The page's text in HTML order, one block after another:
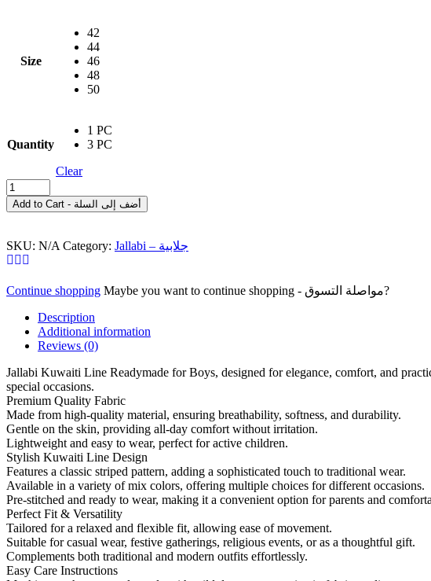
Size
42
44
46
48
50
Quantity
1 PC
3 PC
Clear
Jallabi
Quwaiti
Line
For
Boys
Colors
With
Material
جلابي
قويطي
جاهز
للأولاد
مزيج
الألوان
مع
قماش
خامة
جيدة
quantity
Add to Cart - أضف إلى السلة
SKU: N/A Category: Jallabi – جلابية
Continue shopping
Maybe you want to continue shopping - مواصلة التسوق?
Description
Additional information
Reviews (0)
Jallabi Kuwaiti Line Readymade for Boys, designed for elegance, comfort, and
special occasions.
Premium Quality Fabric
Made from high-quality material, ensuring breathability, softness, and durability.
Gentle on the skin, providing all-day comfort without irritation.
Lightweight and easy to wear, perfect for active children.
Stylish Kuwaiti Line Design
Features a classic striped pattern, adding a sophisticated touch to traditional wear.
Available in a variety of mix colors, offering multiple choices for different occasions.
Pre-stitched and ready to wear, making it a convenient option for parents and
Perfect Fit & Versatility
Tailored for a relaxed and flexible fit, allowing ease of movement.
Suitable for casual wear, festive gatherings, religious events, or as a thoughtful gift.
Complements both traditional and modern outfits effortlessly.
Easy Care Instructions